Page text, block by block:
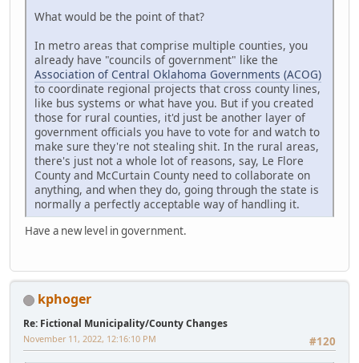
What would be the point of that?
In metro areas that comprise multiple counties, you
already have "councils of government" like the
Association of Central Oklahoma Governments (ACOG)
to coordinate regional projects that cross county lines,
like bus systems or what have you. But if you created
those for rural counties, it'd just be another layer of
government officials you have to vote for and watch to
make sure they're not stealing shit. In the rural areas,
there's just not a whole lot of reasons, say, Le Flore
County and McCurtain County need to collaborate on
anything, and when they do, going through the state is
normally a perfectly acceptable way of handling it.
Have a new level in government.
kphoger
Re: Fictional Municipality/County Changes
#120
November 11, 2022, 12:16:10 PM